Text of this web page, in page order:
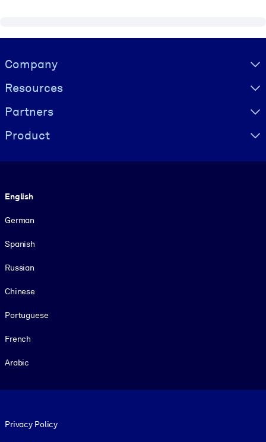
Visually hidden Text
Company
Resources
Partners
Product
English
German
Spanish
Russian
Chinese
Portuguese
French
Arabic
Privacy Policy